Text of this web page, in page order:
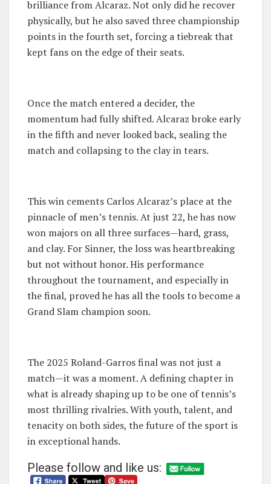
brilliance from Alcaraz. Not only did he recover
physically, but he also saved three championship
points in the fourth set, forcing a tiebreak that
kept fans on the edge of their seats.
Once the match entered a decider, the
momentum had fully shifted. Alcaraz broke early
in the fifth and never looked back, sealing the
match and collapsing to the clay in tears.
This win cements Carlos Alcaraz’s place at the
pinnacle of men’s tennis. At just 22, he has now
won majors on all three surfaces—hard, grass,
and clay. For Sinner, the loss was heartbreaking
but not without honor. His performance
throughout the tournament, and especially in
the final, proved he has all the tools to become a
Grand Slam champion soon.
The 2025 Roland-Garros final was not just a
match—it was a moment. A defining chapter in
what is already shaping up to be one of tennis’s
most thrilling rivalries. With youth, talent, and
tenacity on both sides, the future of the sport is
in exceptional hands.
Please follow and like us: